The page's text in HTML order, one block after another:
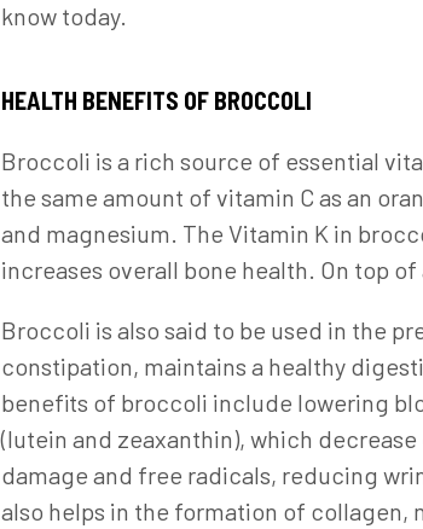
know today.
HEALTH BENEFITS OF BROCCOLI
Broccoli is a rich source of essential
the same amount of vitamin C as an
and magnesium. The Vitamin K in
increases overall bone health. On top
Broccoli is also said to be used in the
constipation, maintains a healthy
benefits of broccoli include lowering
(lutein and zeaxanthin), which
damage and free radicals, reducing
also helps in the formation of